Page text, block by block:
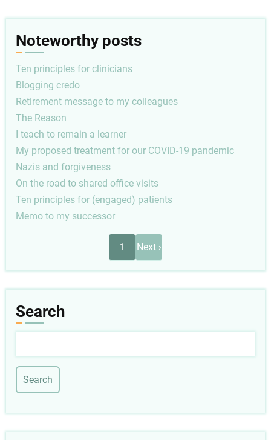
Noteworthy posts
Ten principles for clinicians
Blogging credo
Retirement message to my colleagues
The Reason
I teach to remain a learner
My proposed treatment for our COVID-19 pandemic
Nazis and forgiveness
On the road to shared office visits
Ten principles for (engaged) patients
Memo to my successor
1
Next
page
Next ›
Search